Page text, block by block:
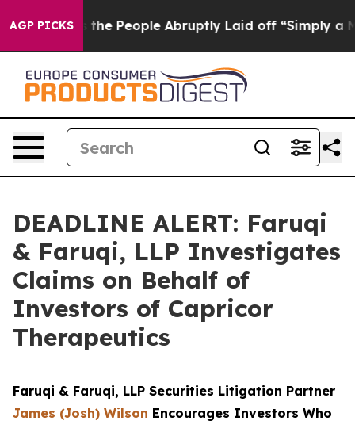
AGP PICKS
Calls the People Abruptly Laid off “Simply a
DEADLINE ALERT: Faruqi
& Faruqi, LLP Investigates
Claims on Behalf of
Investors of Capricor
Therapeutics
Faruqi & Faruqi, LLP Securities Litigation Partner
James (Josh) Wilson Encourages Investors Who